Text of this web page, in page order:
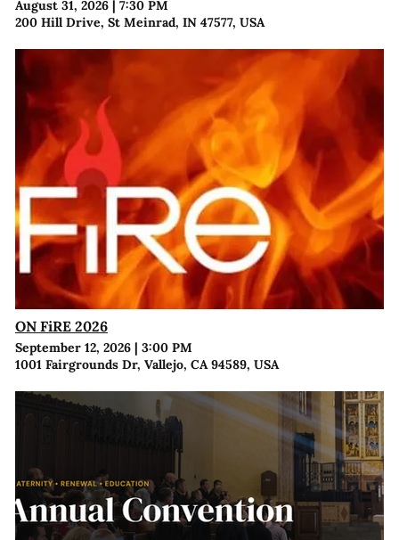
August 31, 2026| 7:30 PM
200 Hill Drive, St Meinrad, IN 47577, USA
ON FiRE 2026
September 12, 2026| 3:00 PM
1001 Fairgrounds Dr, Vallejo, CA 94589, USA